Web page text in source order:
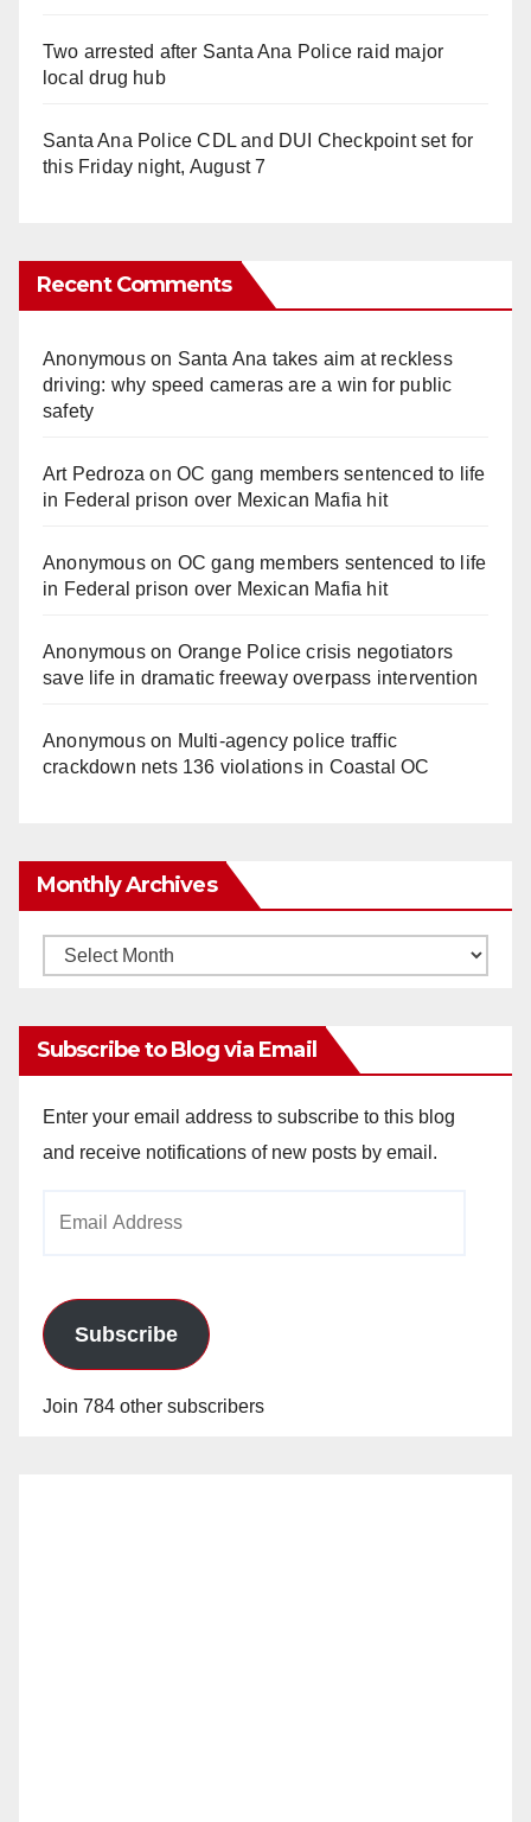
Two arrested after Santa Ana Police raid major
local drug hub
Santa Ana Police CDL and DUI Checkpoint set for
this Friday night, August 7
Recent Comments
Anonymouson Santa Ana takes aim at reckless
driving: why speed cameras are a win for public
safety
Art Pedroza onOC gang members sentenced to life
in Federal prison over Mexican Mafia hit
Anonymouson OC gang members sentenced to life
in Federal prison over Mexican Mafia hit
Anonymouson Orange Police crisis negotiators
save life in dramatic freeway overpass intervention
Anonymouson Multi‑agency police traffic
crackdown nets 136 violations in Coastal OC
Monthly Archives
Monthly
Subscribe to Blog via Email
Enter your email address to subscribe to this blog
and receive notifications of new posts by email.
Subscribe
Join 784 other subscribers